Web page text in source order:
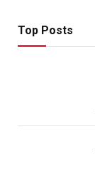
Top Posts